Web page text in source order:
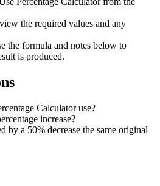
the required values and any
the formula and notes below to
is produced.
Calculator use?
increase?
by a 50% decrease the same original